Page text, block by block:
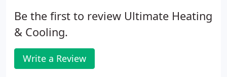
Be the first to review Ultimate Heating
& Cooling.
Write a Review